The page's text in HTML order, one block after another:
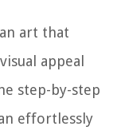
art that
appeal
step-by-step
effortlessly